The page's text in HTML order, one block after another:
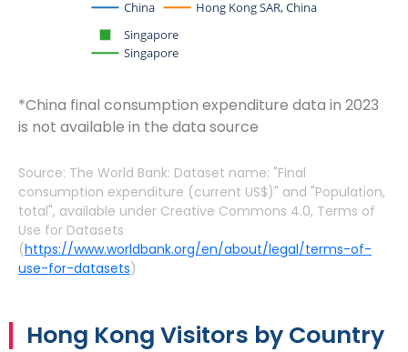
China
Hong Kong SAR, China
Singapore
Singapore
*China final consumption expenditure data in 2023
is not available in the data source
Source: The World Bank: Dataset name: "Final
consumption expenditure (current US$)" and "Population,
total", available under Creative Commons 4.0, Terms of
Use for Datasets
(https://www.worldbank.org/en/about/legal/terms-of-
use-for-datasets)
Hong Kong Visitors by Country